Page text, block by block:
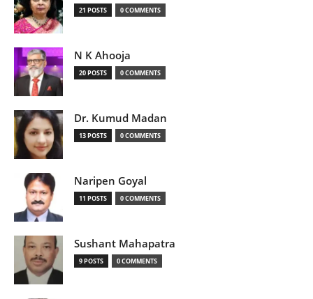
21 POSTS 0 COMMENTS
N K Ahooja
20 POSTS 0 COMMENTS
Dr. Kumud Madan
13 POSTS 0 COMMENTS
Naripen Goyal
11 POSTS 0 COMMENTS
Sushant Mahapatra
9 POSTS 0 COMMENTS